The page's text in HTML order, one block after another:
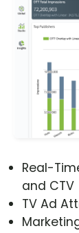
Real-
and CTV
TV Ad